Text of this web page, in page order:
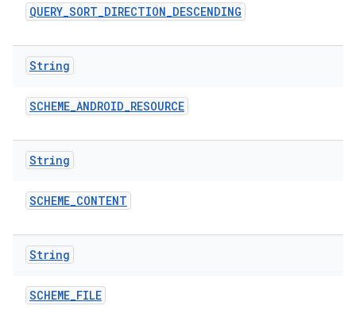
QUERY_SORT_DIRECTION_DESCENDING
String
SCHEME_ANDROID_RESOURCE
String
SCHEME_CONTENT
String
SCHEME_FILE